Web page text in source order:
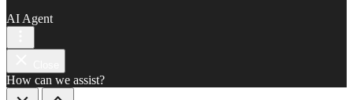
AI Agent
How can we assist?